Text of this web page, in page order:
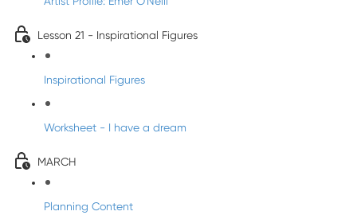
Lesson 21 - Inspirational Figures
Inspirational Figures
Worksheet - I have a dream
MARCH
Planning Content